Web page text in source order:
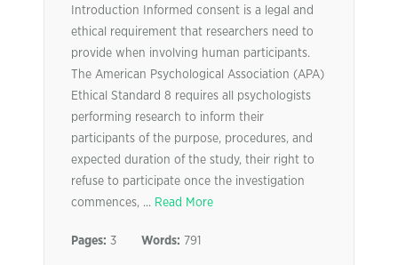
Introduction Informed consent is a legal and
ethical requirement that researchers need to
provide when involving human participants.
The American Psychological Association (APA)
Ethical Standard 8 requires all psychologists
performing research to inform their
participants of the purpose, procedures, and
expected duration of the study, their right to
refuse to participate once the investigation
commences, ... Read More
Pages: 3 Words: 791